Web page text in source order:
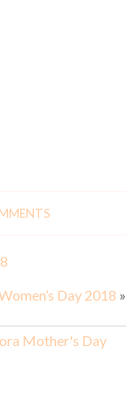
Day 2018 »
Mother's Day